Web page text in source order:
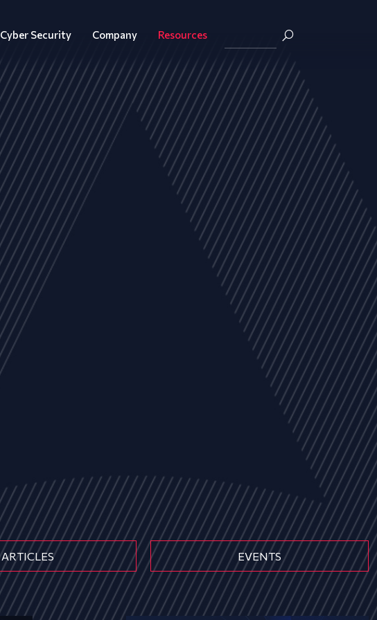
Cyber Security Company Resources
ARTICLES EVENTS